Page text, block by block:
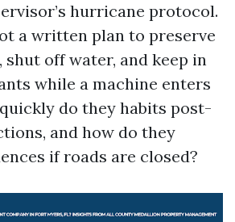
hurricane protocol.
a written plan to preserve
shut off water, and keep in
while a machine enters
do they habits post-
and how do they
if roads are closed?